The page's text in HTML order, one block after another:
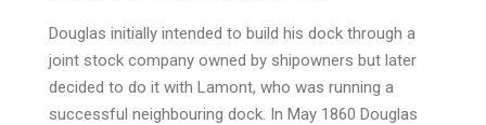
Douglas initially intended to build his dock through a
joint stock company owned by shipowners but later
decided to do it with Lamont, who was running a
successful neighbouring dock. In May 1860 Douglas